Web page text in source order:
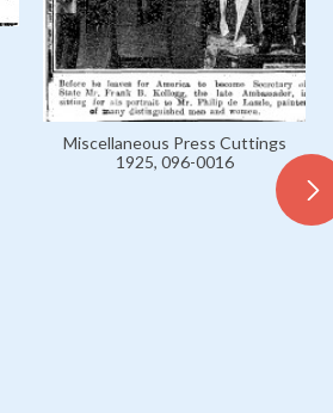
Miscellaneous Press Cuttings
1925, 096-0016